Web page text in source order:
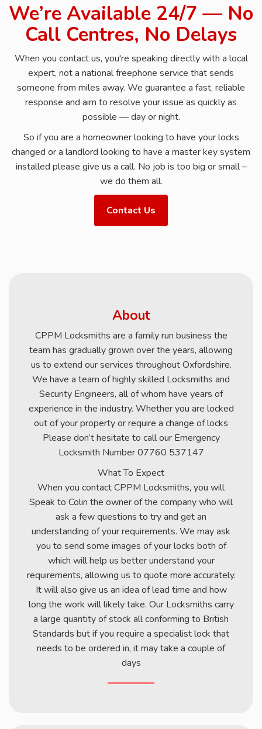
We’re Available 24/7 — No
Call Centres, No Delays
When you contact us, you're speaking directly with a local
expert, not a national freephone service that sends
someone from miles away. We guarantee a fast, reliable
response and aim to resolve your issue as quickly as
possible — day or night.
So if you are a homeowner looking to have your locks
changed or a landlord looking to have a master key system
installed please give us a call. No job is too big or small –
we do them all.
Contact Us
About
CPPM Locksmiths are a family run business the
team has gradually grown over the years, allowing
us to extend our services throughout Oxfordshire.
We have a team of highly skilled Locksmiths and
Security Engineers, all of whom have years of
experience in the industry. Whether you are locked
out of your property or require a change of locks
Please don’t hesitate to call our Emergency
Locksmith Number 07760 537147
What To Expect
When you contact CPPM Locksmiths, you will
Speak to Colin the owner of the company who will
ask a few questions to try and get an
understanding of your requirements. We may ask
you to send some images of your locks both of
which will help us better understand your
requirements, allowing us to quote more accurately.
It will also give us an idea of lead time and how
long the work will likely take. Our Locksmiths carry
a large quantity of stock all conforming to British
Standards but if you require a specialist lock that
needs to be ordered in, it may take a couple of
days